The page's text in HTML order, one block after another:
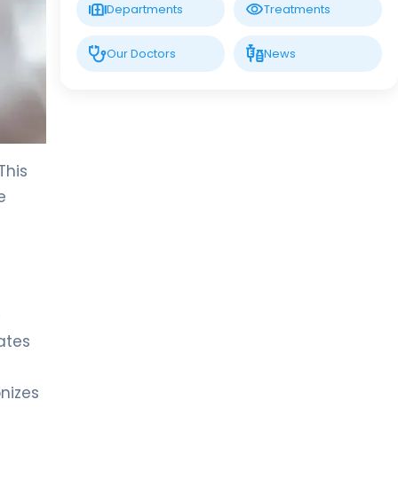
Departments Treatments
Our Doctors News